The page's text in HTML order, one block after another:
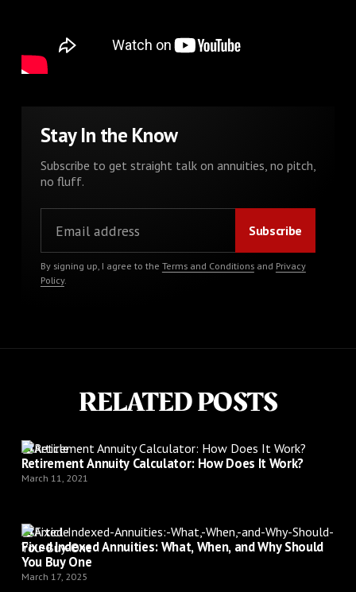
Stay In the Know
Subscribe to get straight talk on annuities, no pitch,
no fluff.
By signing up, I agree to the Terms and Conditionsand Privacy
Policy.
RELATED POSTS
Article
Retirement Annuity Calculator: How Does It Work?
March 11, 2021
Article
Fixed Indexed Annuities: What, When, and Why Should
You Buy One
March 17, 2025